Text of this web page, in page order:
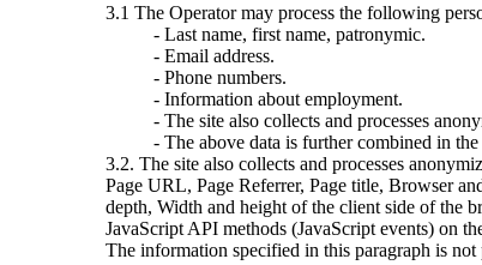
3.1 The Operator may process the following
- Last name, first name, patronymic.
- Email address.
- Phone numbers.
- Information about employment.
- The site also collects and processes
- The above data is further combined in
3.2. The site also collects and processes
Page URL, Page Referrer, Page title, Browser
depth, Width and height of the client side of the
JavaScript API methods (JavaScript events) on
The information specified in this paragraph is not